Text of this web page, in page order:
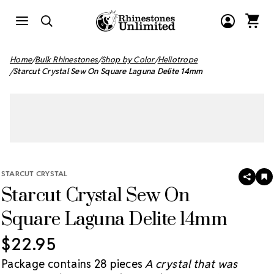
Home Bulk Rhinestones Shop by Color Heliotrope
Starcut Crystal Sew On Square Laguna Delite 14mm
STARCUT CRYSTAL
Starcut Crystal Sew On
Square Laguna Delite 14mm
SHARE
$22.95
Package contains 28 pieces A crystal that was